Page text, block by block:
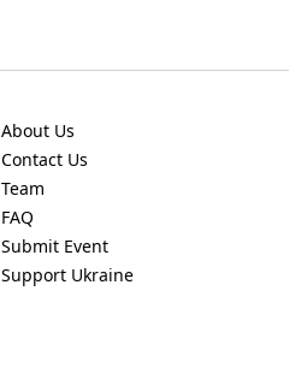
About Us
Contact Us
Team
FAQ
Submit Event
Support Ukraine